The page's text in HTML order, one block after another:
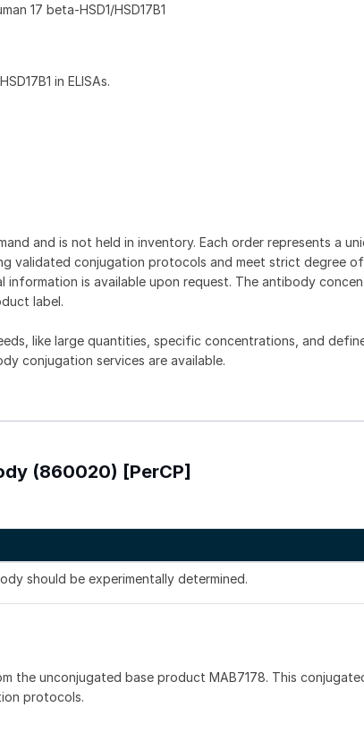
17 beta‑HSD1/HSD17B1
in ELISAs.
and is not held in inventory. Each order represents a
validated conjugation protocols and meet strict degree
information is available upon request. The antibody
label.
like large quantities, specific concentrations, and
conjugation services are available.
(860020) [PerCP]
should be experimentally determined.
the unconjugated base product MAB7178. This
protocols.